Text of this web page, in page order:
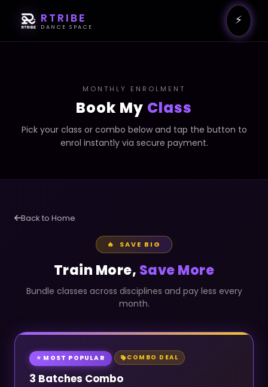
RTRIBE
DANCE SPACE ⚡
MONTHLY ENROLMENT
Book My Class
Pick your class or combo below and tap the button to
enrol instantly via secure payment.
Back to Home
🔥 SAVE BIG
Train More, Save More
Bundle classes across disciplines and pay less every
month.
⭐ MOST POPULAR COMBO DEAL
3 Batches Combo